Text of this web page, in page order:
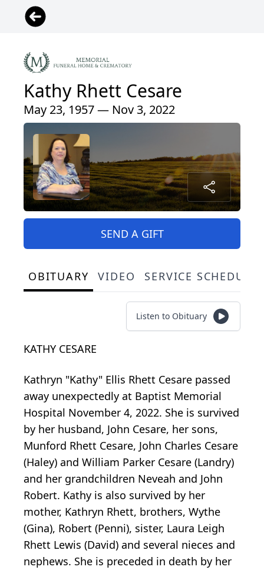
Kathy Rhett Cesare
May 23, 1957 — Nov 3, 2022
SEND A GIFT
OBITUARY VIDEO SERVICE
Listen to Obituary
KATHY CESARE
Kathryn "Kathy" Ellis Rhett Cesare passed
away unexpectedly at Baptist Memorial
Hospital November 4, 2022. She is survived
by her husband, John Cesare, her sons,
Munford Rhett Cesare, John Charles Cesare
(Haley) and William Parker Cesare (Landry)
and her grandchildren Neveah and John
Robert. Kathy is also survived by her
mother, Kathryn Rhett, brothers, Wythe
(Gina), Robert (Penni), sister, Laura Leigh
Rhett Lewis (David) and several nieces and
nephews. She is preceded in death by her